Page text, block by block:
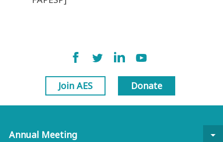
Join AES Donate
Annual Meeting
arrow_drop_down